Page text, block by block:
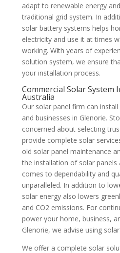
adapt to renewable energy
traditional grid system. In
solar battery systems helps
electricity and use it at times
working. With years of
solution system, we ensure
your installation process.
Commercial Solar System
Australia
Our solar panel firm can
and businesses in Glenorie.
concerned about selecting
provide complete solar
old solar panel maintenance
the installation of solar panels
comes to dependability and
unparalleled. In addition to
solar energy also lowers
and CO2 emissions. For
power your home, business,
Glenorie, we advise using
We offer a complete solar